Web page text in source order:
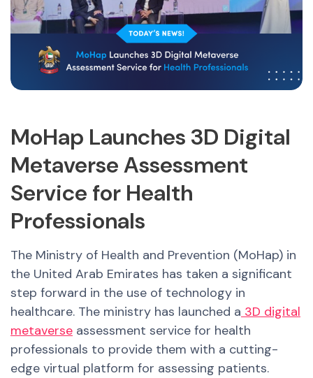
MoHap Launches 3D Digital
Metaverse Assessment
Service for Health
Professionals
The Ministry of Health and Prevention (MoHap) in
the United Arab Emirates has taken a significant
step forward in the use of technology in
healthcare. The ministry has launched a 3D digital
metaverse assessment service for health
professionals to provide them with a cutting-
edge virtual platform for assessing patients.